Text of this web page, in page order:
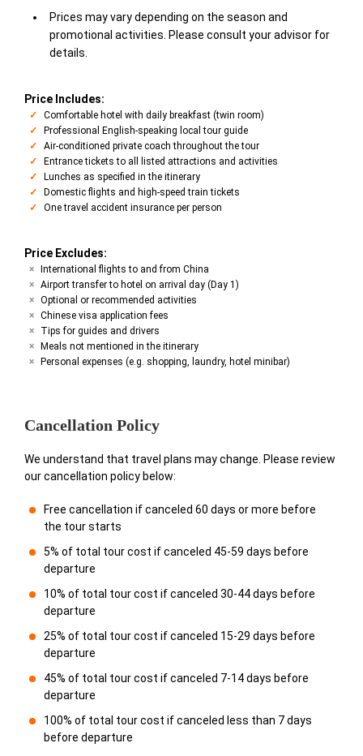
Prices may vary depending on the season and
promotional activities. Please consult your advisor for
details.
Price Includes:
Comfortable hotel with daily breakfast (twin room)
Professional English-speaking local tour guide
Air-conditioned private coach throughout the tour
Entrance tickets to all listed attractions and activities
Lunches as specified in the itinerary
Domestic flights and high-speed train tickets
One travel accident insurance per person
Price Excludes:
International flights to and from China
Airport transfer to hotel on arrival day (Day 1)
Optional or recommended activities
Chinese visa application fees
Tips for guides and drivers
Meals not mentioned in the itinerary
Personal expenses (e.g. shopping, laundry, hotel minibar)
Cancellation Policy
We understand that travel plans may change. Please review
our cancellation policy below:
Free cancellation if canceled 60 days or more before
the tour starts
5% of total tour cost if canceled 45-59 days before
departure
10% of total tour cost if canceled 30-44 days before
departure
25% of total tour cost if canceled 15-29 days before
departure
45% of total tour cost if canceled 7-14 days before
departure
100% of total tour cost if canceled less than 7 days
before departure